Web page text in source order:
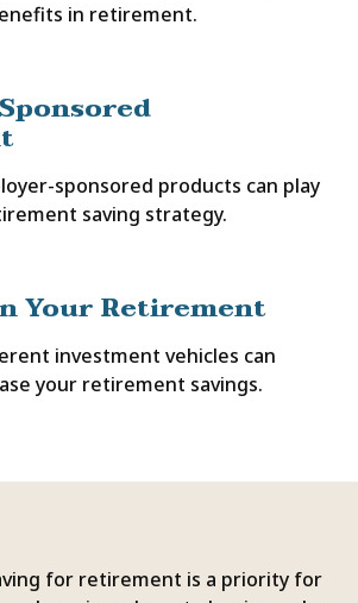
in retirement.
sponsored products can play
saving strategy.
Your Retirement
investment vehicles can
your retirement savings.
for retirement is a priority for